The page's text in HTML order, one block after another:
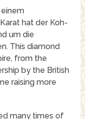
hat der Koh-
um die
This diamond
from the
by the British
raising more
many times of